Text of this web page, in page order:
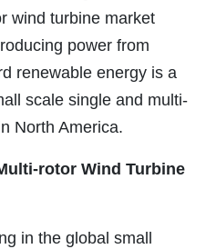
wind turbine market
power from
renewable energy is a
scale single and multi-
North America.
rotor Wind Turbine
in the global small